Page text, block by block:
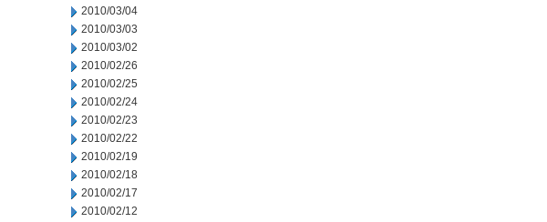
2010/03/04
2010/03/03
2010/03/02
2010/02/26
2010/02/25
2010/02/24
2010/02/23
2010/02/22
2010/02/19
2010/02/18
2010/02/17
2010/02/12